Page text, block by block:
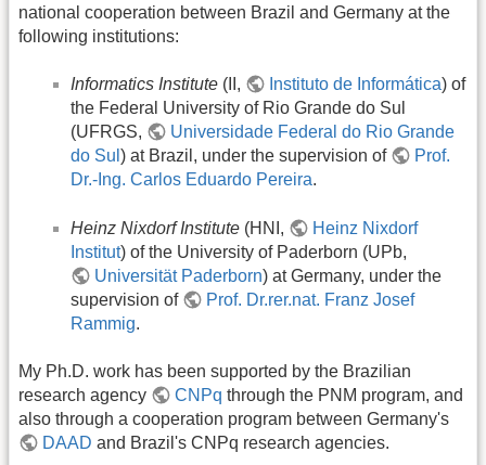
national cooperation between Brazil and Germany at the
following institutions:
Informatics Institute (II, Instituto de Informática) of
the Federal University of Rio Grande do Sul
(UFRGS,
Universidade Federal do Rio Grande
do Sul ) at Brazil, under the supervision of
Prof.
Dr.-Ing. Carlos Eduardo Pereira.
Heinz Nixdorf Institute (HNI,
Heinz Nixdorf
Institut) of the University of Paderborn (UPb,
Universität Paderborn) at Germany, under the
supervision of
Prof. Dr.rer.nat. Franz Josef
Rammig.
My Ph.D. work has been supported by the Brazilian
research agency
CNPq through the PNM program, and
also through a cooperation program between Germany's
DAAD and Brazil's CNPq research agencies.